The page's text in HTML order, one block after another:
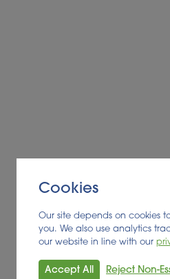
Cookies
Our site depends on cookies
you. We also use analytics
our website in line with our
Accept All Reject Non-